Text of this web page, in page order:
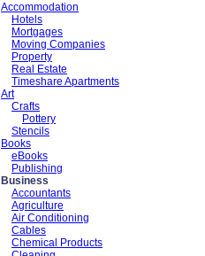
Accommodation
Hotels
Mortgages
Moving Companies
Property
Real Estate
Timeshare Apartments
Art
Crafts
Pottery
Stencils
Books
eBooks
Publishing
Business
Accountants
Agriculture
Air Conditioning
Cables
Chemical Products